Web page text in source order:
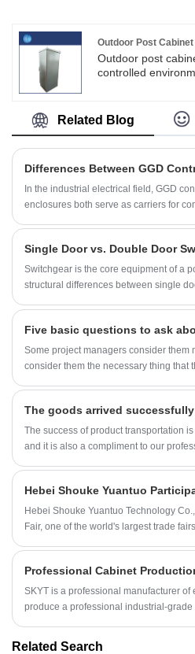
standard
business, to meet
field applications
Outdoor Post Cabinet
Outdoor post
controlled
distribution units
task for
Related Blog
In the industrial electrical field, GGD
enclosures both serve as carriers for
Switchgear is the core equipment of a
structural differences between single
Five basic questions to ask
Some project managers consider them
consider them the necessary thing that
The success of product transportation
and it is also a compliment to our
Hebei Shouke Yuantuo Technology
Fair, one of the world's largest trade
Professional Cabinet
SKYT is a professional manufacturer of
produce a professional industrial-
Related Search